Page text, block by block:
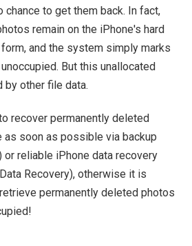
chance to get them back. In fact,
remain on the iPhone's hard
and the system simply marks
But this unallocated
by other file data.
recover permanently deleted
as soon as possible via backup
or reliable iPhone data recovery
Recovery), otherwise it is
permanently deleted photos